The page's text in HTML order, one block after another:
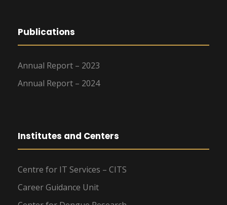
Publications
Annual Report – 2023
Annual Report – 2024
Institutes and Centers
Centre for IT Services – CITS
Career Guidance Unit